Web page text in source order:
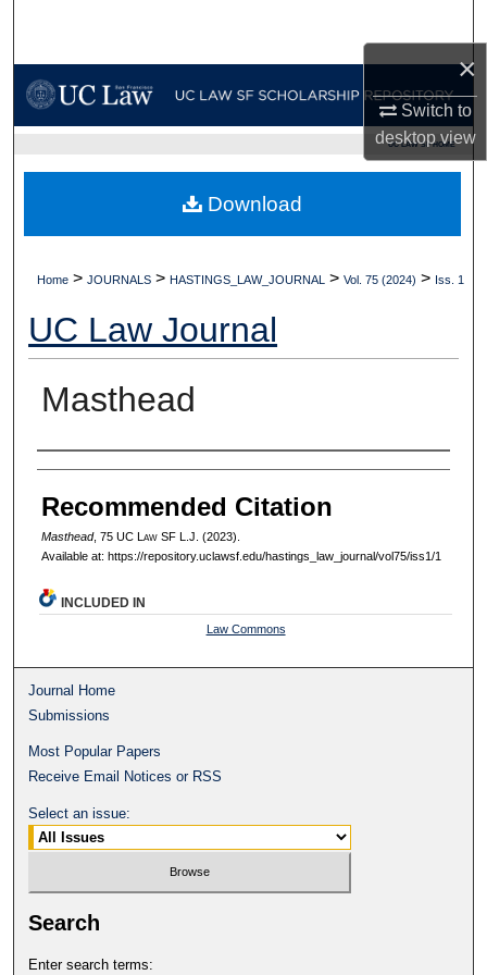
×
Switch to
desktopview
My Account
Digital Commons Network™
UC LAW SF HOME
Home > JOURNALS > HASTINGS_LAW_JOURNAL > Vol. 75 (2024) > Iss. 1
UC Law Journal
Masthead
Authors
Recommended Citation
Masthead, 75 UC L awSF L.J. (2023).
Available at: https://repository.uclawsf.edu/hastings_law_journal/vol75/iss1/1
Download
INCLUDED IN
Law Commons
Journal Home
Submissions
Most Popular Papers
Receive Email Notices or RSS
Select an issue:
Search
Enter search terms: